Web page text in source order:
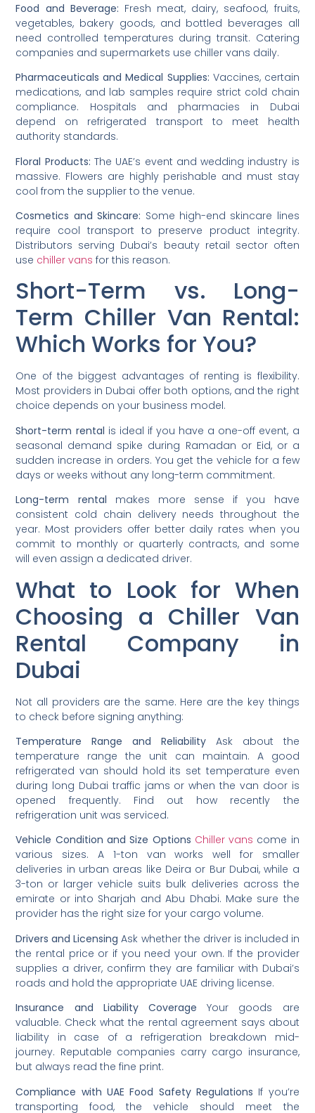
Food and Beverage: Fresh meat, dairy, seafood, fruits,
vegetables, bakery goods, and bottled beverages all
need controlled temperatures during transit. Catering
companies and supermarkets use chiller vans daily.
Pharmaceuticals and Medical Supplies: Vaccines, certain
medications, and lab samples require strict cold chain
compliance. Hospitals and pharmacies in Dubai
depend on refrigerated transport to meet health
authority standards.
Floral Products: The UAE’s event and wedding industry is
massive. Flowers are highly perishable and must stay
cool from the supplier to the venue.
Cosmetics and Skincare: Some high-end skincare lines
require cool transport to preserve product integrity.
Distributors serving Dubai’s beauty retail sector often
use chiller vans for this reason.
Short-Term vs. Long-
Term Chiller Van Rental:
Which Works for You?
One of the biggest advantages of renting is flexibility.
Most providers in Dubai offer both options, and the right
choice depends on your business model.
Short-term rental is ideal if you have a one-off event, a
seasonal demand spike during Ramadan or Eid, or a
sudden increase in orders. You get the vehicle for a few
days or weeks without any long-term commitment.
Long-term rental makes more sense if you have
consistent cold chain delivery needs throughout the
year. Most providers offer better daily rates when you
commit to monthly or quarterly contracts, and some
will even assign a dedicated driver.
What to Look for When
Choosing a Chiller Van
Rental Company in
Dubai
Not all providers are the same. Here are the key things
to check before signing anything:
Temperature Range and Reliability Ask about the
temperature range the unit can maintain. A good
refrigerated van should hold its set temperature even
during long Dubai traffic jams or when the van door is
opened frequently. Find out how recently the
refrigeration unit was serviced.
Vehicle Condition and Size Options Chiller vans come in
various sizes. A 1-ton van works well for smaller
deliveries in urban areas like Deira or Bur Dubai, while a
3-ton or larger vehicle suits bulk deliveries across the
emirate or into Sharjah and Abu Dhabi. Make sure the
provider has the right size for your cargo volume.
Drivers and Licensing Ask whether the driver is included in
the rental price or if you need your own. If the provider
supplies a driver, confirm they are familiar with Dubai’s
roads and hold the appropriate UAE driving license.
Insurance and Liability Coverage Your goods are
valuable. Check what the rental agreement says about
liability in case of a refrigeration breakdown mid-
journey. Reputable companies carry cargo insurance,
but always read the fine print.
Compliance with UAE Food Safety Regulations If you’re
transporting food, the vehicle should meet the